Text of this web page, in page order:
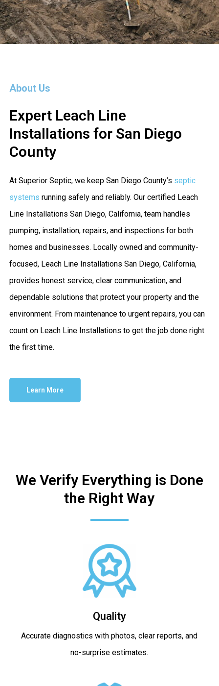
About Us
Expert Leach Line
Installations for San Diego
County
At Superior Septic, we keep San Diego County’s septic
systems running safely and reliably. Our certified Leach
Line Installations San Diego, California, team handles
pumping, installation, repairs, and inspections for both
homes and businesses. Locally owned and community-
focused, Leach Line Installations San Diego, California,
provides honest service, clear communication, and
dependable solutions that protect your property and the
environment. From maintenance to urgent repairs, you can
count on Leach Line Installations to get the job done right
the first time.
Learn More
We Verify Everything is Done
the Right Way
Quality
Accurate diagnostics with photos, clear reports, and
no-surprise estimates.